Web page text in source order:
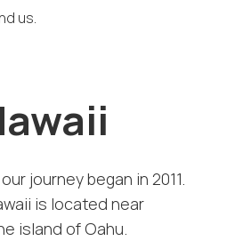
us.
journey began in 2011.
is located near
island of Oahu.